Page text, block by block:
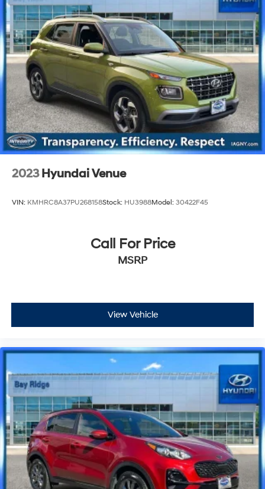
Electric Power-Assist Speed-Sensing Steering
15.8 Gal. Fuel Tank
Stainless Steel Exhaust
Permanent Locking Hubs
Strut Front Suspension w/Coil Springs
Multi-Link Rear Suspension w/Coil Springs
4-Wheel Disc Brakes w/4-Wheel ABS, Front Vented
Discs, Brake Assist, Hill Hold Control and Electric
Parking Brake
Upfitter Switches
2023 Hyundai Venue
VIN: KMHRC8A37PU268158Stock: HU3988Model: 30422F45
Call For Price
MSRP
View Vehicle